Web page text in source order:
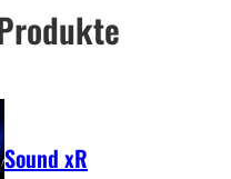
Sound xR